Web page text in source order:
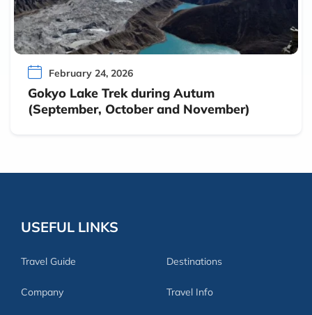
February 24, 2026
Gokyo Lake Trek during Autum
(September, October and November)
USEFUL LINKS
Travel Guide Destinations
Company Travel Info